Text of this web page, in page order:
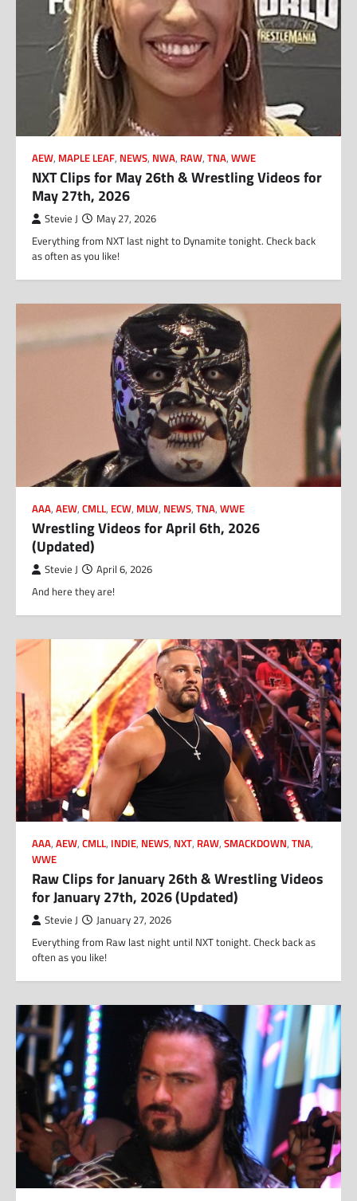
AEW, MAPLE LEAF, NEWS, NWA, RAW, TNA, WWE
NXT Clips for May 26th & Wrestling Videos for
May 27th, 2026
Stevie J May 27, 2026
Everything from NXT last night to Dynamite tonight. Check back
as often as you like!
AAA, AEW, CMLL, ECW, MLW, NEWS, TNA, WWE
Wrestling Videos for April 6th, 2026
(Updated)
Stevie J April 6, 2026
And here they are!
AAA, AEW, CMLL, INDIE, NEWS, NXT, RAW, SMACKDOWN, TNA,
WWE
Raw Clips for January 26th & Wrestling Videos
for January 27th, 2026 (Updated)
Stevie J January 27, 2026
Everything from Raw last night until NXT tonight. Check back as
often as you like!